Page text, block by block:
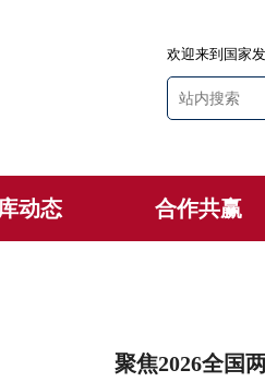
欢迎来到国家
动态 合作共赢
聚焦2026全国